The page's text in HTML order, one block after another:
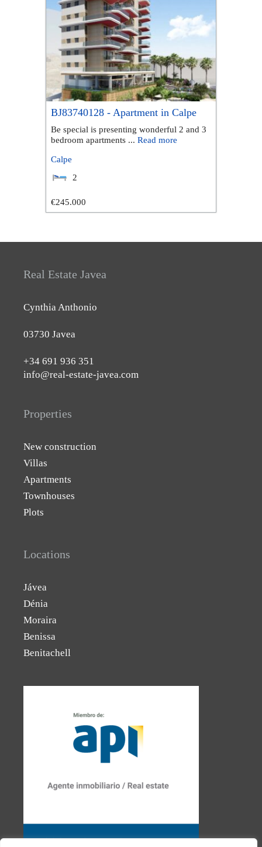
BJ83740128 - Apartment in Calpe
Be special is presenting wonderful 2 and 3
bedroom apartments ... Read more
Calpe
2
€245.000
Real Estate Javea
Cynthia Anthonio
03730 Javea
+34 691 936 351
info@real-estate-javea.com
Properties
New construction
Villas
Apartments
Townhouses
Plots
Locations
Jávea
Dénia
Moraira
Benissa
Benitachell